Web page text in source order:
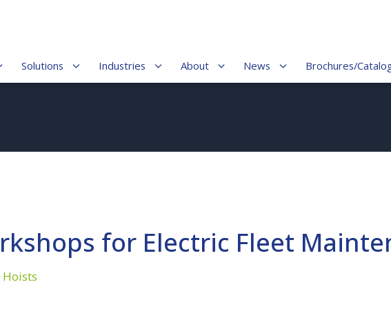
Solutions Industries About News Brochures/
for Electric Fleet
Hoists